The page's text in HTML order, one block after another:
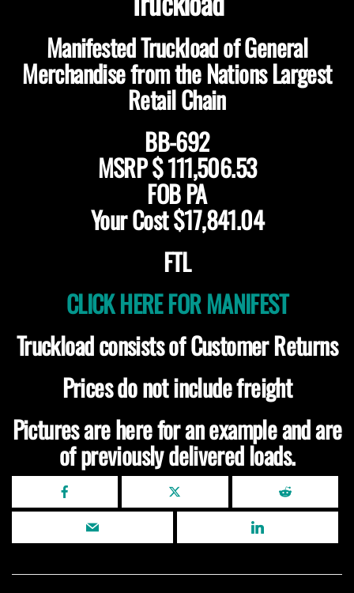
Manifested Truckload of General
Merchandise from the Nations Largest
Retail Chain
BB-692
MSRP $ 111,506.53
FOB PA
Your Cost $17,841.04
FTL
CLICK HERE FOR MANIFEST
Truckload consists of Customer Returns
Prices do not include freight
Pictures are here for an example and are
of previously delivered loads.